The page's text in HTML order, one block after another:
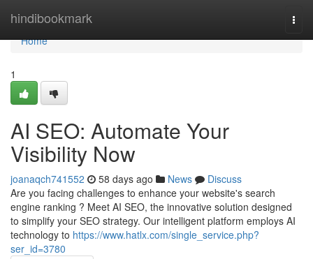
hindibookmark
Home
Home
1
AI SEO: Automate Your
Visibility Now
joanaqch741552 58 days ago News
Discuss
Are you facing challenges to enhance your website's search
engine ranking ? Meet AI SEO, the innovative solution designed
to simplify your SEO strategy. Our intelligent platform employs AI
technology to https://www.hatlx.com/single_service.php?
ser_id=3780